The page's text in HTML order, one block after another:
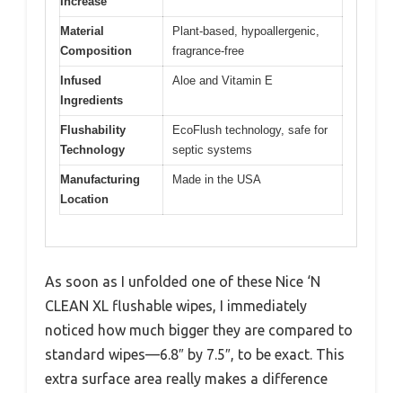
Material
Composition
Plant-based, hypoallergenic,
fragrance-free
Infused
Ingredients
Aloe and Vitamin E
Flushability
Technology
EcoFlush technology, safe for
septic systems
Manufacturing
Location
Made in the USA
As soon as I unfolded one of these Nice ‘N
CLEAN XL flushable wipes, I immediately
noticed how much bigger they are compared to
standard wipes—6.8″ by 7.5″, to be exact. This
extra surface area really makes a difference